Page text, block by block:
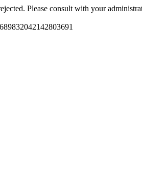
Please consult with your